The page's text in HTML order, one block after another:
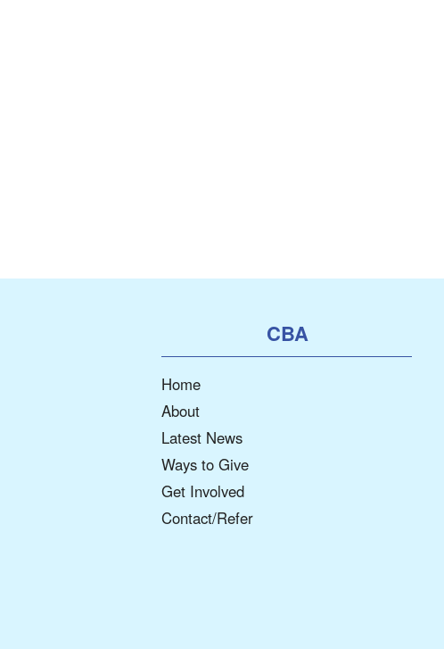
CBA
Home
About
Latest News
Ways to Give
Get Involved
Contact/Refer